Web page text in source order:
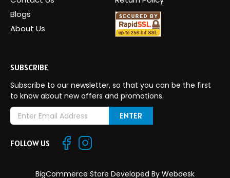
Blogs
About Us
SUBSCRIBE
Subscribe to our newsletter, so that you can be the first
to know about new offers and promotions.
E
m
iFOLLOW US
BigCommerce Store Developed By Webdesk